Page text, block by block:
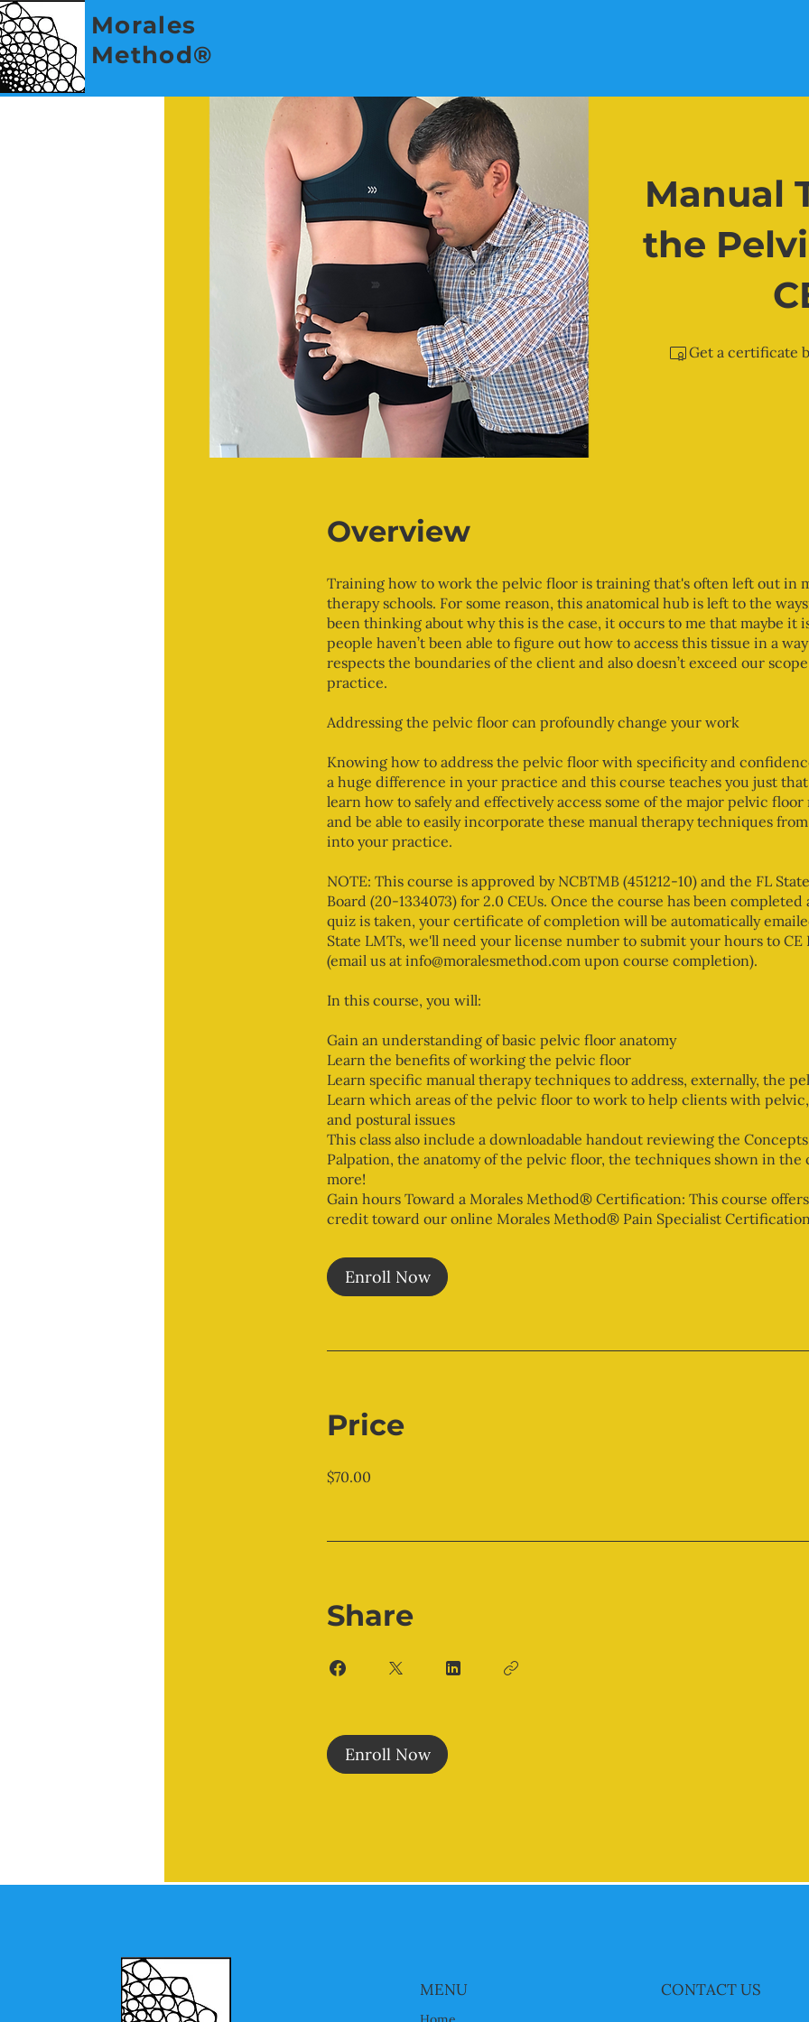
Morales
Method®
Manual
the
Get a certificate
Overview
Training how to work the pelvic floor is training that's often left out in
therapy schools. For some reason, this anatomical hub is left to the
been thinking about why this is the case, it occurs to me that maybe it
people haven’t been able to figure out how to access this tissue in a
respects the boundaries of the client and also doesn’t exceed our
practice.
Addressing the pelvic floor can profoundly change your work
Knowing how to address the pelvic floor with specificity and
a huge difference in your practice and this course teaches you just
learn how to safely and effectively access some of the major pelvic floor
and be able to easily incorporate these manual therapy techniques
into your practice.
NOTE: This course is approved by NCBTMB (451212-10) and the FL
Board (20-1334073) for 2.0 CEUs. Once the course has been completed
quiz is taken, your certificate of completion will be automatically
State LMTs, we'll need your license number to submit your hours to CE
(email us at info@moralesmethod.com upon course completion).
In this course, you will:
Gain an understanding of basic pelvic floor anatomy
Learn the benefits of working the pelvic floor
Learn specific manual therapy techniques to address, externally, the
Learn which areas of the pelvic floor to work to help clients with
and postural issues
This class also include a downloadable handout reviewing the
Palpation, the anatomy of the pelvic floor, the techniques shown in the
more!
Gain hours Toward a Morales Method® Certification: This course
credit toward our online Morales Method® Pain Specialist
Enroll Now
Price
$70.00
Share
Enroll Now
MENU CONTACT US